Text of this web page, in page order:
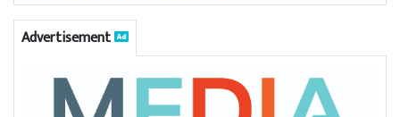
Advertisement